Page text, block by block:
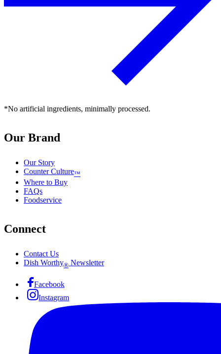
*No artificial ingredients, minimally processed.
Our Brand
Our Story
Counter Culture™
Where to Buy
FAQs
Foodservice
Connect
Contact Us
Dish Worthy® Newsletter
Facebook
Instagram